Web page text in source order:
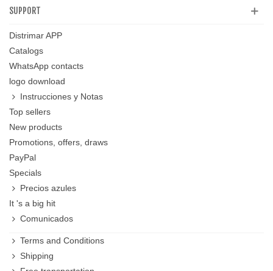
SUPPORT
Distrimar APP
Catalogs
WhatsApp contacts
logo download
Instrucciones y Notas
Top sellers
New products
Promotions, offers, draws
PayPal
Specials
Precios azules
It 's a big hit
Comunicados
Terms and Conditions
Shipping